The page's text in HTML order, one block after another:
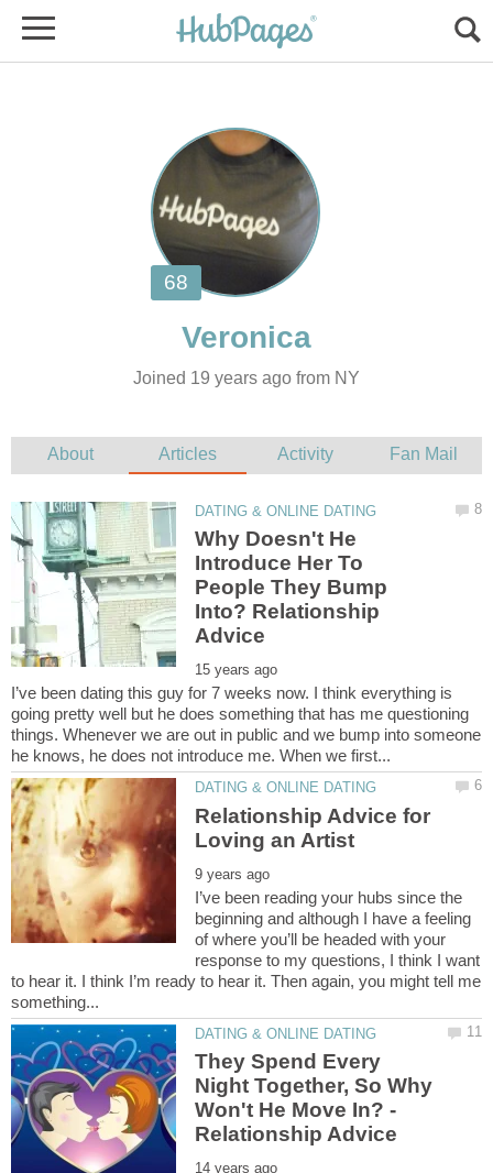
Joined 19 years ago from NY
Why Doesn't He
Introduce Her To
People They Bump
Into? Relationship
I’ve been dating this guy for 7 weeks now. I think everything is
going pretty well but he does something that has me questioning
things. Whenever we are out in public and we bump into someone
Relationship Advice for
I’ve been reading your hubs since the
beginning and although I have a feeling
of where you’ll be headed with your
response to my questions, I think I want
to hear it. I think I’m ready to hear it. Then again, you might tell me
They Spend Every
Night Together, So Why
Won't He Move In? -